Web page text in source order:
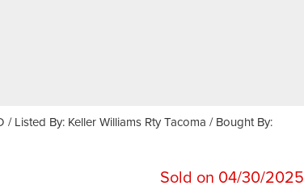
Listed By: Keller Williams Rty Tacoma / Bought By:
Sold on 04/30/2025